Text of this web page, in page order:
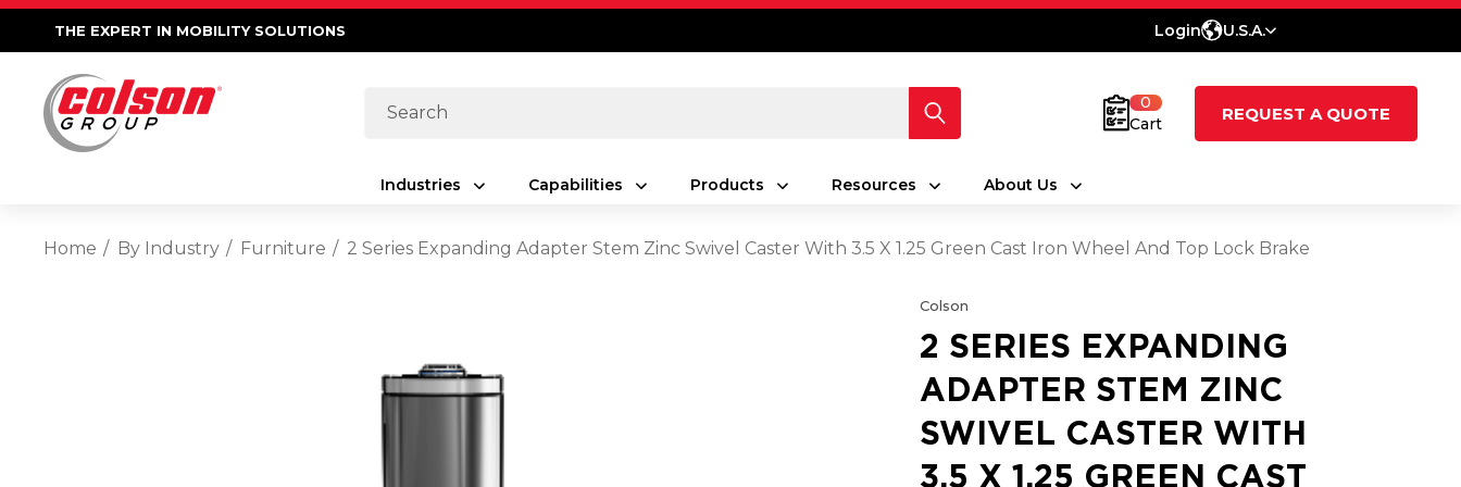
THE EXPERT IN MOBILITY SOLUTIONS Login U.S.A.
Search
0
Cart
REQUEST A QUOTE
Industries Capabilities Products Resources About Us
Home By Industry Furniture 2 Series Expanding Adapter Stem Zinc Swivel Caster With 3.5 X 1.25 Green Cast Iron Wheel And Top Lock Brake
Colson
2 SERIES EXPANDING
ADAPTER STEM ZINC
SWIVEL CASTER WITH
3.5 X 1.25 GREEN CAST